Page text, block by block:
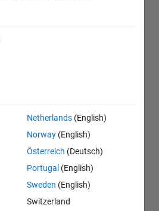
Netherlands (English)
Norway (English)
Österreich (Deutsch)
Portugal (English)
Sweden (English)
Switzerland